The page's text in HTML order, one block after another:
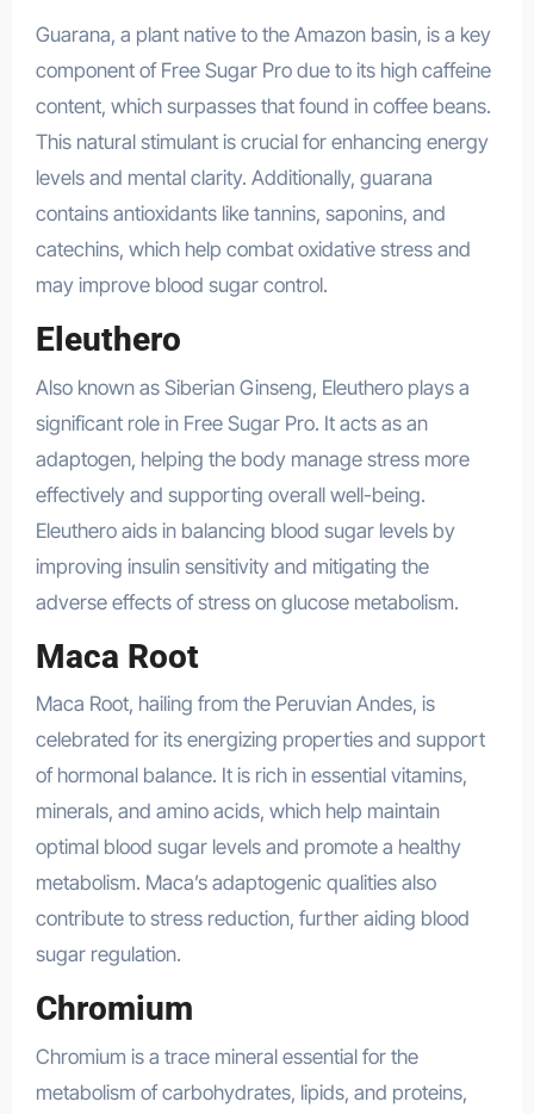
Guarana, a plant native to the Amazon basin, is a key
component of Free Sugar Pro due to its high caffeine
content, which surpasses that found in coffee beans.
This natural stimulant is crucial for enhancing energy
levels and mental clarity. Additionally, guarana
contains antioxidants like tannins, saponins, and
catechins, which help combat oxidative stress and
may improve blood sugar control.
Eleuthero
Also known as Siberian Ginseng, Eleuthero plays a
significant role in Free Sugar Pro. It acts as an
adaptogen, helping the body manage stress more
effectively and supporting overall well-being.
Eleuthero aids in balancing blood sugar levels by
improving insulin sensitivity and mitigating the
adverse effects of stress on glucose metabolism.
Maca Root
Maca Root, hailing from the Peruvian Andes, is
celebrated for its energizing properties and support
of hormonal balance. It is rich in essential vitamins,
minerals, and amino acids, which help maintain
optimal blood sugar levels and promote a healthy
metabolism. Maca’s adaptogenic qualities also
contribute to stress reduction, further aiding blood
sugar regulation.
Chromium
Chromium is a trace mineral essential for the
metabolism of carbohydrates, lipids, and proteins,